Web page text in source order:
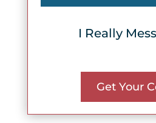
I Really
Get Your